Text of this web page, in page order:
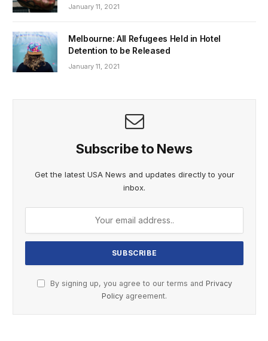
January 11, 2021
Melbourne: All Refugees Held in Hotel
Detention to be Released
January 11, 2021
Subscribe to News
Get the latest USA News and updates directly to your
inbox.
By signing up, you agree to our terms and Privacy
Policy agreement.